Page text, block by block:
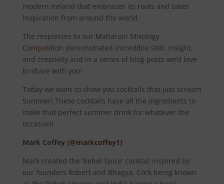
modern Ireland that embraces its roots and takes
inspiration from around the world.
The responses to our Maharani Mixology
Competition demonstrated incredible skill, insight,
and creativity and in a series of blog posts we’d love
to share with you!
Today we want to show you cocktails that just scream
Summer! These cocktails have all the ingredients to
make that perfect summer drink for whatever the
occasion!
Mark Coffey (@markcoffey1)
Mark created the ‘Rebel Spice’ cocktail inspired by
our founders Robert and Bhagya. Cork being known